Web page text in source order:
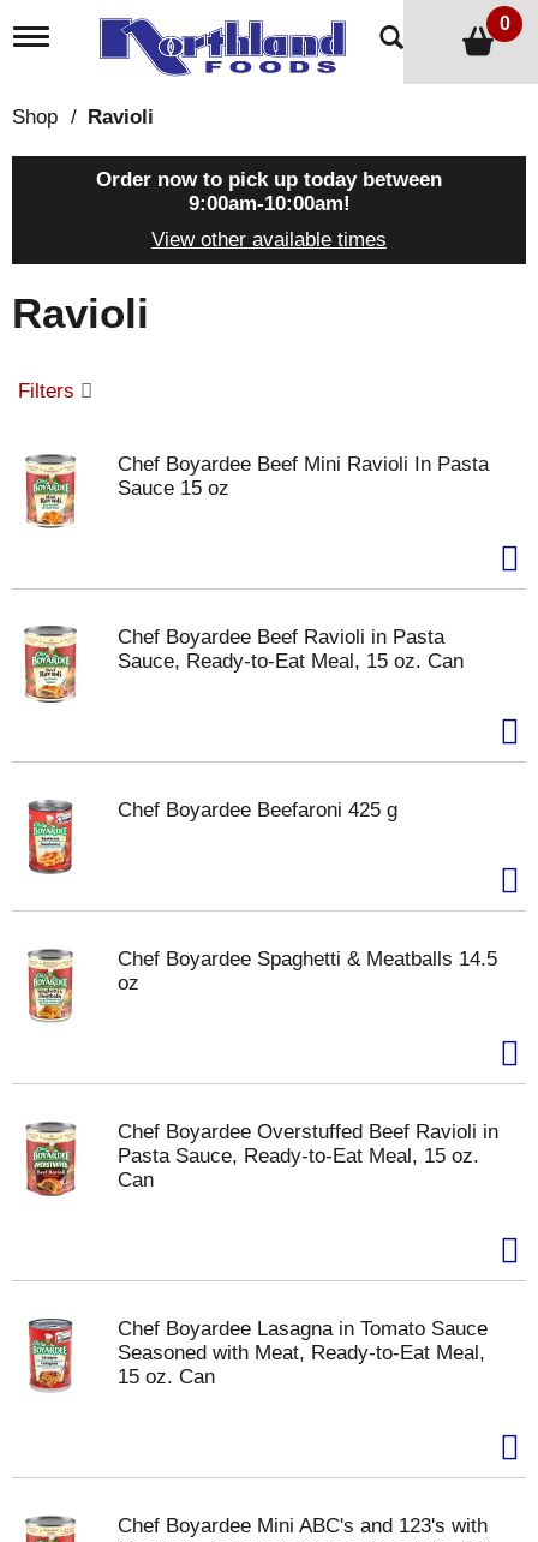
T
l
g
t
i
n
0
Shop / Ravioli
Order now to pick up today between
9:00am-10:00am!
View other available times
Ravioli
Filters
Chef Boyardee Beef Mini Ravioli In Pasta
Sauce 15 oz
Chef Boyardee Beef Ravioli in Pasta
Sauce, Ready-to-Eat Meal, 15 oz. Can
Chef Boyardee Beefaroni 425 g
Chef Boyardee Spaghetti & Meatballs 14.5
oz
Chef Boyardee Overstuffed Beef Ravioli in
Pasta Sauce, Ready-to-Eat Meal, 15 oz.
Can
Chef Boyardee Lasagna in Tomato Sauce
Seasoned with Meat, Ready-to-Eat Meal,
15 oz. Can
Chef Boyardee Mini ABC's and 123's with